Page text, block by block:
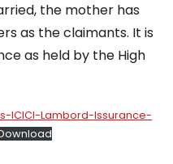
the mother has
as the claimants. It is
as held by the High
ICICI-Lambord-Issurance-